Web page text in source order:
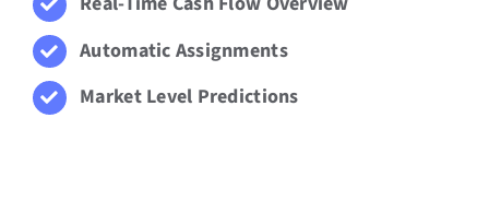
Automatic Assignments
Market Level Predictions